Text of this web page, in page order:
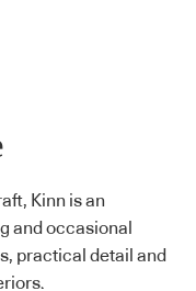
Kinn is an
and occasional
practical detail and